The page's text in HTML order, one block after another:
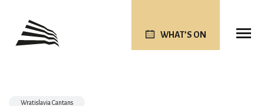
WHAT’S ON
Wratislavia Cantans